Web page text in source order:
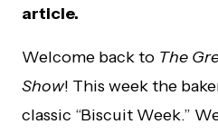
article.
Welcome back to The
Show! This week the
classic “Biscuit Week.”